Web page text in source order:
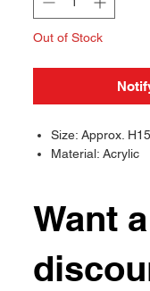
Out of Stock
Size: Approx.
Material: Acrylic
Want